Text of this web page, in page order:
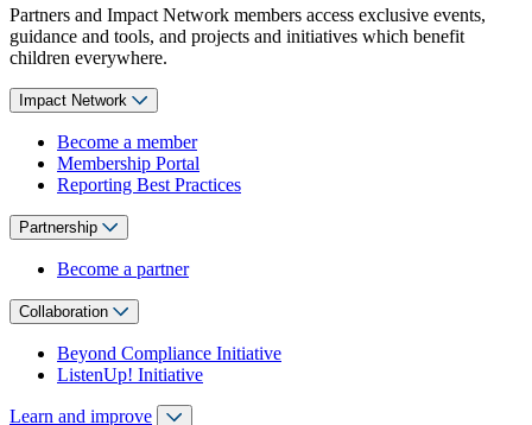
Partners and Impact Network members access exclusive events,
guidance and tools, and projects and initiatives which benefit
children everywhere.
Impact Network
Become a member
Membership Portal
Reporting Best Practices
Partnership
Become a partner
Collaboration
Beyond Compliance Initiative
ListenUp! Initiative
Learn and improve